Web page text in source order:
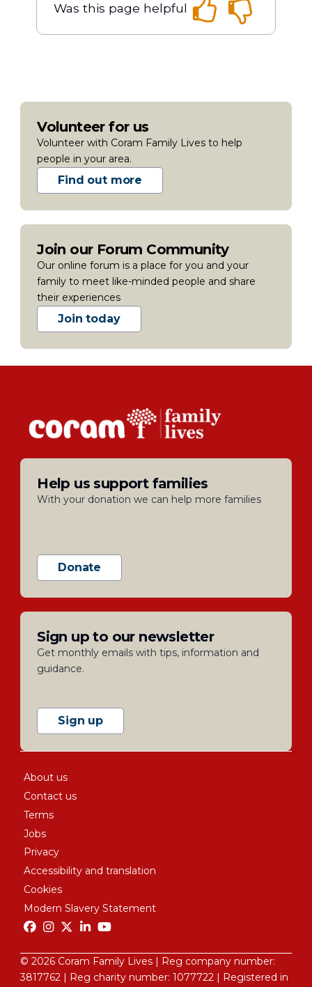
Was this page helpful
Volunteer for us
Volunteer with Coram Family Lives to help
people in your area.
Find out more
Join our Forum Community
Our online forum is a place for you and your
family to meet like-minded people and share
their experiences
Join today
Help us support families
With your donation we can help more families
Donate
Sign up to our newsletter
Get monthly emails with tips, information and
guidance.
Sign up
About us
Contact us
Terms
Jobs
Privacy
Accessibility and translation
Cookies
Modern Slavery Statement
© 2026 Coram Family Lives | Reg company number:
3817762 | Reg charity number: 1077722 | Registered in